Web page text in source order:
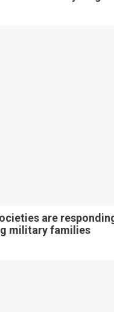
are
military families